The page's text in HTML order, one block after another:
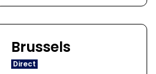
Brussels
Direct